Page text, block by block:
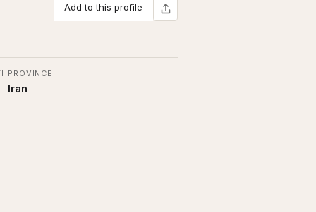
Add to this profile
PROVINCE
Iran